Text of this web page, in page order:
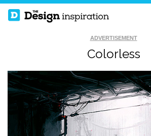
ADVERTISEMENT
Colorless